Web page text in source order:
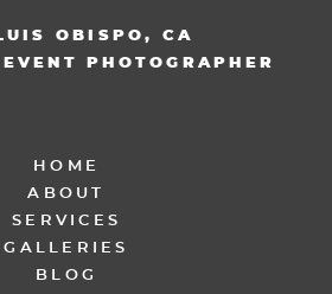
OBISPO, CA
PHOTOGRAPHER
HOME
ABOUT
SERVICES
GALLERIES
BLOG